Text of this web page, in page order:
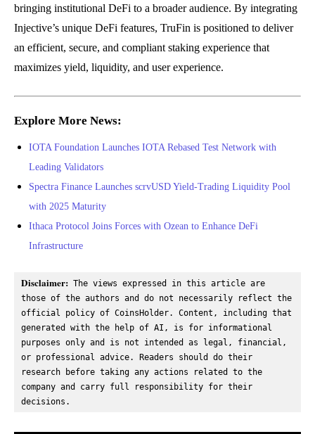
bringing institutional DeFi to a broader audience. By integrating
Injective’s unique DeFi features, TruFin is positioned to deliver
an efficient, secure, and compliant staking experience that
maximizes yield, liquidity, and user experience.
Explore More News:
IOTA Foundation Launches IOTA Rebased Test Network with
Leading Validators
Spectra Finance Launches scrvUSD Yield-Trading Liquidity Pool
with 2025 Maturity
Ithaca Protocol Joins Forces with Ozean to Enhance DeFi
Infrastructure
Disclaimer: The views expressed in this article are
those of the authors and do not necessarily reflect the
official policy of CoinsHolder. Content, including that
generated with the help of AI, is for informational
purposes only and is not intended as legal, financial,
or professional advice. Readers should do their
research before taking any actions related to the
company and carry full responsibility for their
decisions.